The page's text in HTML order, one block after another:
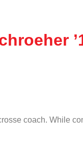
coach. While